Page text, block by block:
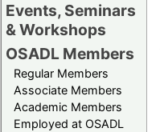
Events, Seminars
& Workshops
OSADL Members
Regular Members
Associate Members
Academic Members
Employed at OSADL